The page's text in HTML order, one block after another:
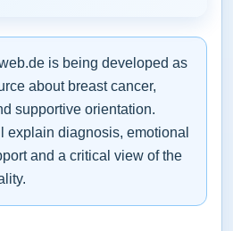
is being developed as
about breast cancer,
supportive orientation.
explain diagnosis, emotional
and a critical view of the